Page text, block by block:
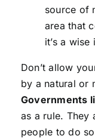
source of
area that
it’s a
Don’t allow
by a natural or
Governments
as a rule. They
people to do